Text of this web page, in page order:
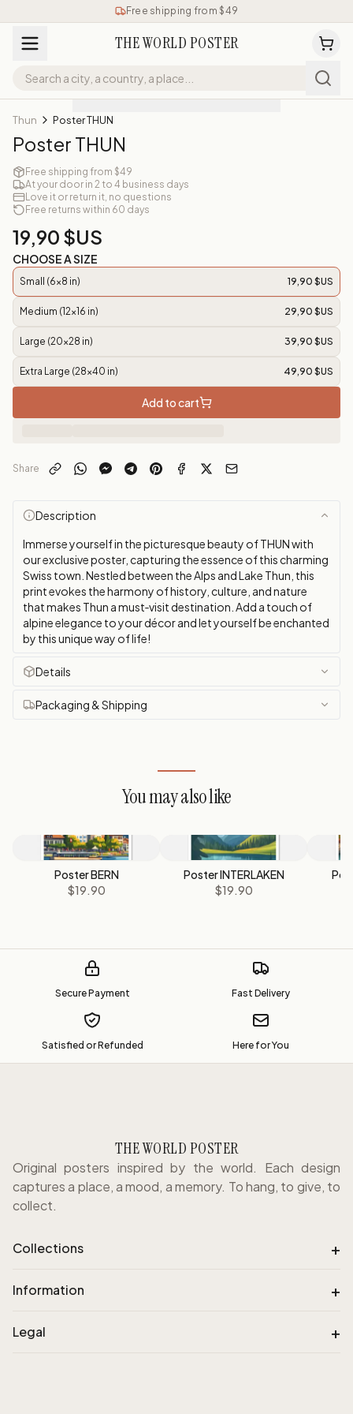
Free shipping from $49
THE WORLD POSTER
Thun Poster THUN
Poster THUN
Free shipping from $49
At your door in 2 to 4 business days
Love it or return it, no questions
Free returns within 60 days
19,90 $US
CHOOSE A SIZE
Small (6x8 in) 19,90 $US
Medium (12x16 in) 29,90 $US
Large (20x28 in) 39,90 $US
Extra Large (28x40 in) 49,90 $US
Add to cart
Share
Description
Immerse yourself in the picturesque beauty of THUN with
our exclusive poster, capturing the essence of this charming
Swiss town. Nestled between the Alps and Lake Thun, this
print evokes the harmony of history, culture, and nature
that makes Thun a must‑visit destination. Add a touch of
alpine elegance to your décor and let yourself be enchanted
by this unique way of life!
Details
Packaging & Shipping
You may also like
Poster BERN
$19.90
Poster INTERLAKEN
$19.90
Secure Payment Fast Delivery
Satisfied or Refunded Here for You
THE WORLD POSTER
Original posters inspired by the world. Each design
captures a place, a mood, a memory. To hang, to give, to
collect.
Collections +
Information +
Legal +